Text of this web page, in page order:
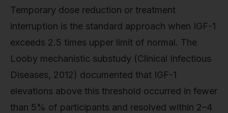
Temporary dose reduction or treatment
interruption is the standard approach when IGF-1
exceeds 2.5 times upper limit of normal. The
Looby mechanistic substudy (Clinical Infectious
Diseases, 2012) documented that IGF-1
elevations above this threshold occurred in fewer
than 5% of participants and resolved within 2–4